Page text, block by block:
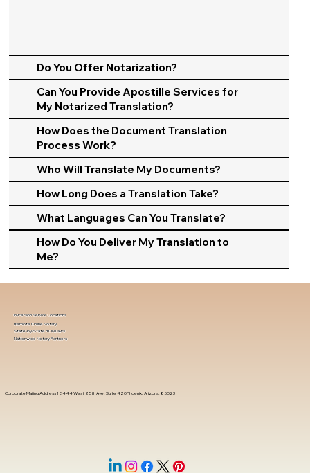
Do You Offer Notarization?
Can You Provide Apostille Services for
My Notarized Translation?
How Does the Document Translation
Process Work?
Who Will Translate My Documents?
How Long Does a Translation Take?
What Languages Can You Translate?
How Do You Deliver My Translation to
Me?
Corporate Mailing Address 18444 West 25th Ave, Suite 420Phoenix, Arizona, 85023
In-Person Service Locations
Remote Online Notary
State-by-State RON Laws
Nationwide Notary Partners